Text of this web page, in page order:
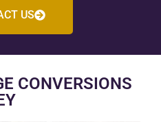
US
CONVERSIONS